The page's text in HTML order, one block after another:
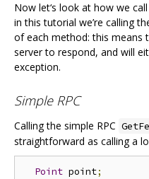
Now let‘s look at how we
in this tutorial we’re calling
of each method: this means
server to respond, and will
exception.
Simple RPC
Calling the simple RPC
straightforward as calling a
Point point;